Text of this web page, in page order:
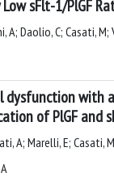
sFlt-1/PlGF
A; Daolio, C; Casati,
dysfunction with
of PlGF and
A; Marelli, E; Casati,